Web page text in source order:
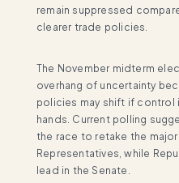
remain suppressed
clearer trade policies.
The November midterm
overhang of uncertainty
policies may shift if control
hands. Current polling
the race to retake the
Representatives, while
lead in the Senate.